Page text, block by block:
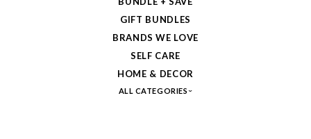
GIFT BUNDLES
BRANDS WE LOVE
SELF CARE
HOME & DECOR
ALL CATEGORIES